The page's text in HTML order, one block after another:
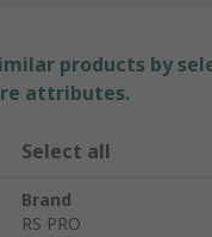
products by
attributes.
Select all
Brand
RS PRO